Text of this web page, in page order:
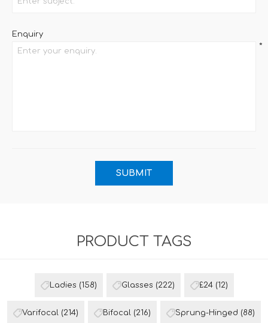
Enquiry
*
PRODUCT TAGS
Ladies (158) Glasses (222) £24 (12)
Varifocal (214) Bifocal (216) Sprung-Hinged (88)